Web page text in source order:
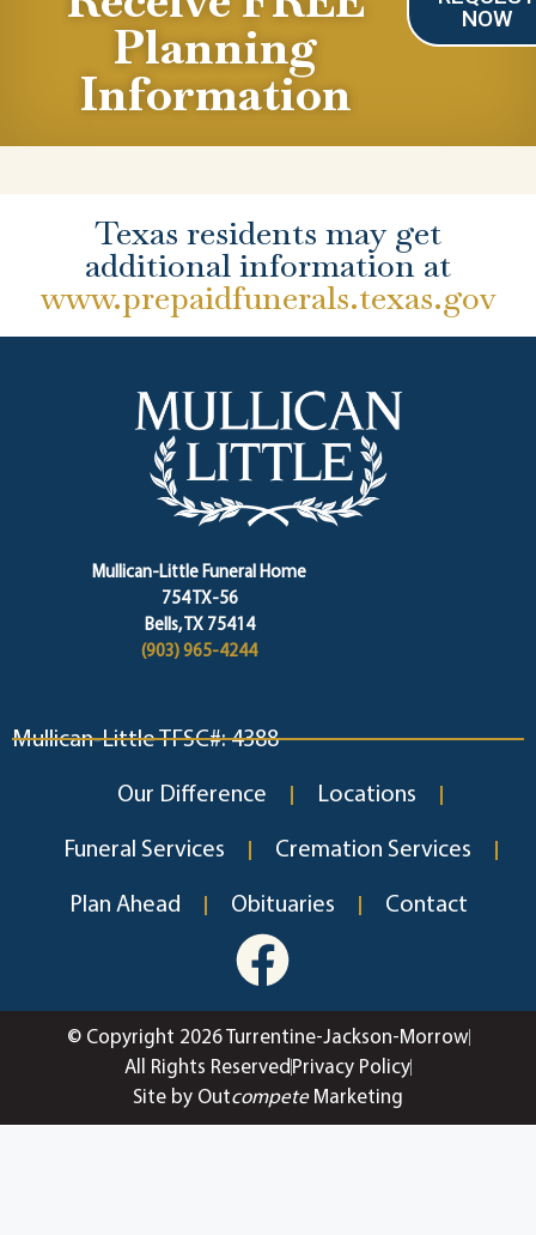
Planning
Information
NOW
Texas residents may get
additional information at
www.prepaidfunerals.texas.gov
Mullican-Little Funeral Home
754 TX-56
Bells, TX 75414
(903) 965-4244
Mullican-Little TFSC#: 4388
Our Difference Locations
Funeral Services Cremation Services
Plan Ahead Obituaries Contact
© Copyright 2026 Turrentine-Jackson-Morrow
All Rights Reserved Privacy Policy
Site by OutcompeteMarketing